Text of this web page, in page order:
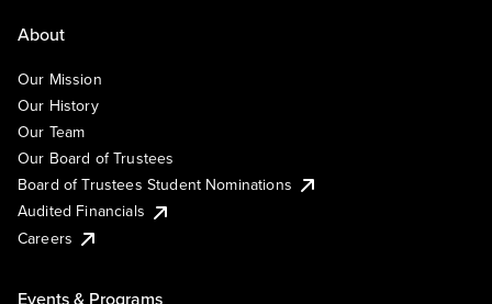
About
Our Mission
Our History
Our Team
Our Board of Trustees
Board of Trustees Student Nominations
Audited Financials
Careers
Events & Programs